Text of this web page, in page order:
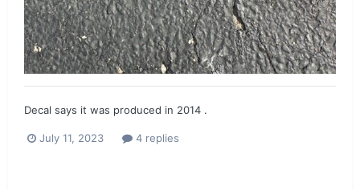
Decal says it was produced in 2014 .
July 11, 2023 4 replies